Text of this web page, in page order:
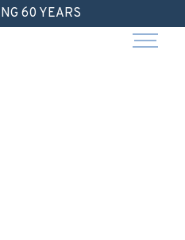
60 YEARS